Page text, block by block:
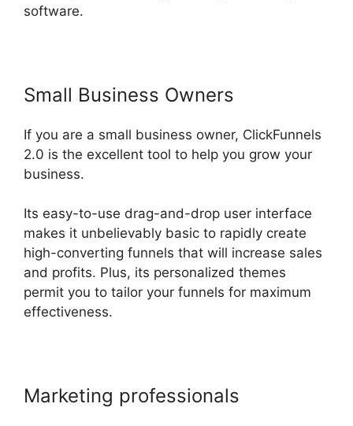
software.
Small Business Owners
If you are a small business owner, ClickFunnels
2.0 is the excellent tool to help you grow your
business.
Its easy-to-use drag-and-drop user interface
makes it unbelievably basic to rapidly create
high-converting funnels that will increase sales
and profits. Plus, its personalized themes
permit you to tailor your funnels for maximum
effectiveness.
Marketing professionals